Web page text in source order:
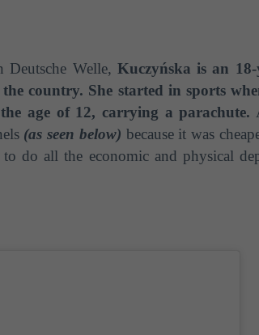
Deutsche Welle, Kuczyńska is an
country. She started in sports
age of 12, carrying a parachute.
(as seen below) because it was
do all the economic and physical